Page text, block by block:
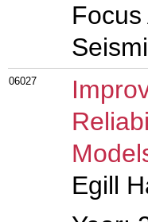
06027
Egill